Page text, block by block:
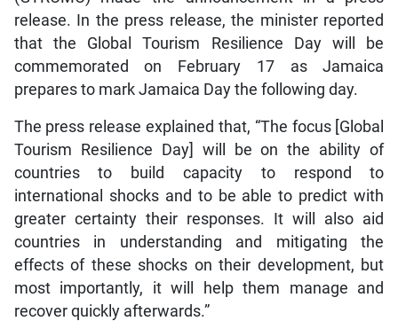
release. In the press release, the minister reported
that the Global Tourism Resilience Day will be
commemorated on February 17 as Jamaica
prepares to mark Jamaica Day the following day.
The press release explained that, “The focus [Global
Tourism Resilience Day] will be on the ability of
countries to build capacity to respond to
international shocks and to be able to predict with
greater certainty their responses. It will also aid
countries in understanding and mitigating the
effects of these shocks on their development, but
most importantly, it will help them manage and
recover quickly afterwards.”